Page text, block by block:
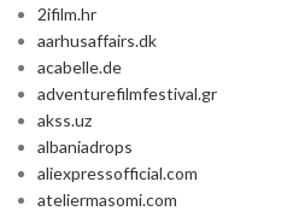
2ifilm.hr
aarhusaffairs.dk
acabelle.de
adventurefilmfestival.gr
akss.uz
albaniadrops
aliexpressofficial.com
ateliermasomi.com